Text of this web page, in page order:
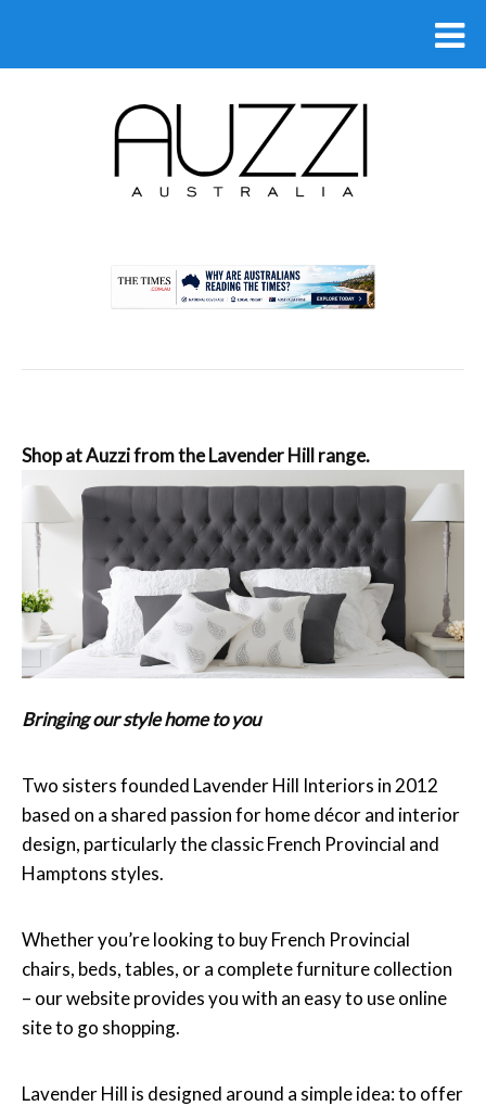
Shop at Auzzi from the Lavender Hill range.
Bringing our style home to you
Two sisters founded Lavender Hill Interiors in 2012
based on a shared passion for home décor and interior
design, particularly the classic French Provincial and
Hamptons styles.
Whether you’re looking to buy French Provincial
chairs, beds, tables, or a complete furniture collection
– our website provides you with an easy to use online
site to go shopping.
Lavender Hill is designed around a simple idea: to offer